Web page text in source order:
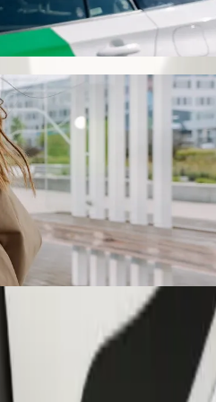
take around 13 mins and cost